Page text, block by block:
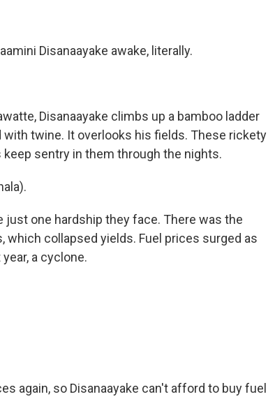
Disanaayake awake, literally.
Disanaayake climbs up a bamboo ladder
twine. It overlooks his fields. These rickety
sentry in them through the nights.
just one hardship they face. There was the
which collapsed yields. Fuel prices surged as
a cyclone.
again, so Disanaayake can't afford to buy fuel